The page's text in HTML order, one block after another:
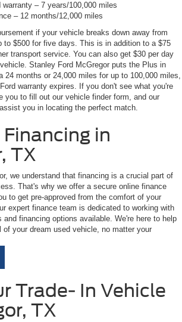
warranty – 7 years/100,000 miles
– 12 months/12,000 miles
if your vehicle breaks down away from
to $500 for five days. This is in addition to a $75
transport service. You can also get $30 per day
Stanley Ford McGregor puts the Plus in
24 months or 24,000 miles for up to 100,000 miles,
warranty expires. If you don't see what you're
you to fill out our vehicle finder form, and our
you in locating the perfect match.
in
TX
we understand that financing is a crucial part of
That's why we offer a secure online finance
to get pre-approved from the comfort of your
expert finance team is dedicated to working with
financing options available. We're here to help
of your dream used vehicle, no matter your
Trade- In Vehicle
TX